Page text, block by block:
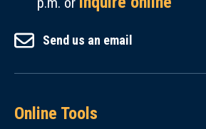
Send us an email
Online Tools